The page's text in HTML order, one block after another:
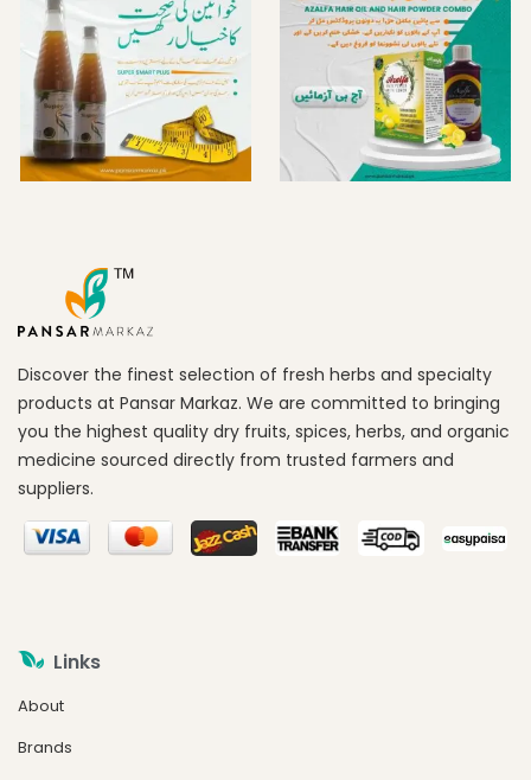
Discover the finest selection of fresh herbs and specialty
products at Pansar Markaz. We are committed to bringing
you the highest quality dry fruits, spices, herbs, and organic
medicine sourced directly from trusted farmers and
suppliers.
Links
About
Brands